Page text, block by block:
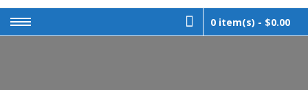
0 item(s) - $0.00